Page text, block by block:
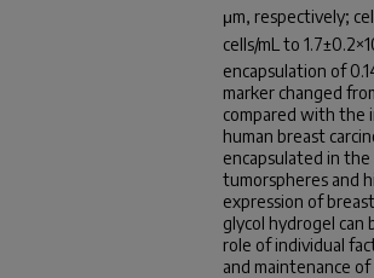
μm, respectively;
cells/mL to
encapsulation of
marker changed
compared with the
human breast
encapsulated in
tumorspheres and
expression of
glycol hydrogel can
role of individual
and maintenance